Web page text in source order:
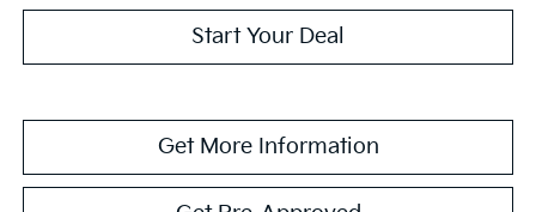
Start Your Deal
Get More Information